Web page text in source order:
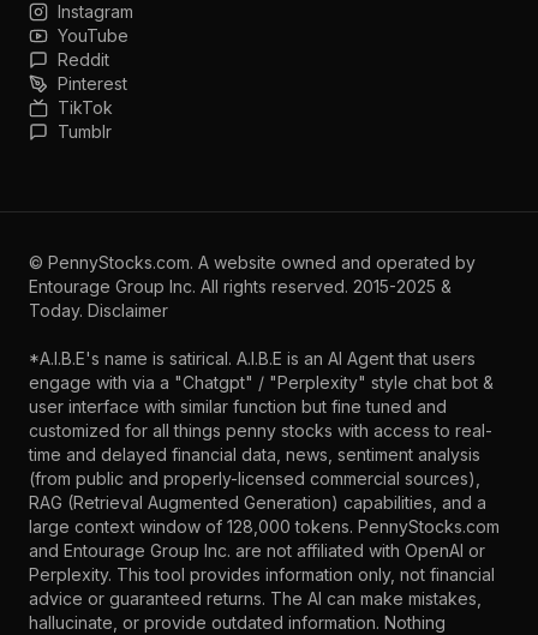
Instagram
YouTube
Reddit
Pinterest
TikTok
Tumblr
© PennyStocks.com. A website owned and operated by
Entourage Group Inc. All rights reserved. 2015-2025 &
Today. Disclaimer
*A.I.B.E's name is satirical. A.I.B.E is an AI Agent that users
engage with via a "Chatgpt" / "Perplexity" style chat bot &
user interface with similar function but fine tuned and
customized for all things penny stocks with access to real-
time and delayed financial data, news, sentiment analysis
(from public and properly-licensed commercial sources),
RAG (Retrieval Augmented Generation) capabilities, and a
large context window of 128,000 tokens. PennyStocks.com
and Entourage Group Inc. are not affiliated with OpenAI or
Perplexity. This tool provides information only, not financial
advice or guaranteed returns. The AI can make mistakes,
hallucinate, or provide outdated information. Nothing